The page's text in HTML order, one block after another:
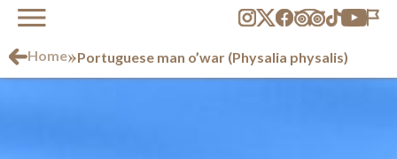
Home»Portuguese man o’war (Physalia physalis)